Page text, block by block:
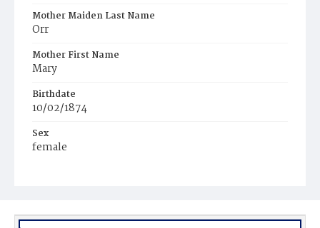
Mother Maiden Last Name
Orr
Mother First Name
Mary
Birthdate
10/02/1874
Sex
female